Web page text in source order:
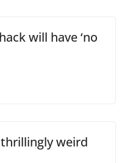
will have ‘no
weird